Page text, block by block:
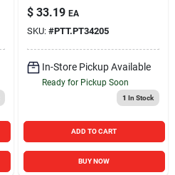
$ 33.19 EA
SKU: #PTT.PT34205
In-Store Pickup Available
Ready for Pickup Soon
1 In Stock
ADD TO CART
BUY NOW